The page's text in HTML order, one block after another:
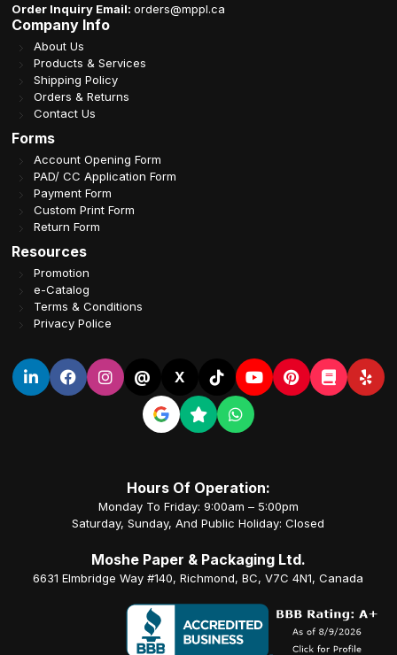
Order Inquiry Email:orders@mppl.ca
Company Info
About Us
Products & Services
Shipping Policy
Orders & Returns
Contact Us
Forms
Account Opening Form
PAD/ CC Application Form
Payment Form
Custom Print Form
Return Form
Resources
Promotion
e-Catalog
Terms & Conditions
Privacy Police
@ X
Hours Of Operation:
Monday To Friday: 9:00am – 5:00pm
Saturday, Sunday, And Public Holiday: Closed
Moshe Paper & Packaging Ltd.
6631 Elmbridge Way #140, Richmond, BC, V7C 4N1, Canada